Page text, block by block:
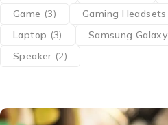
Game (3) Gaming Headsets
Laptop (3) Samsung Galaxy
Speaker (2)